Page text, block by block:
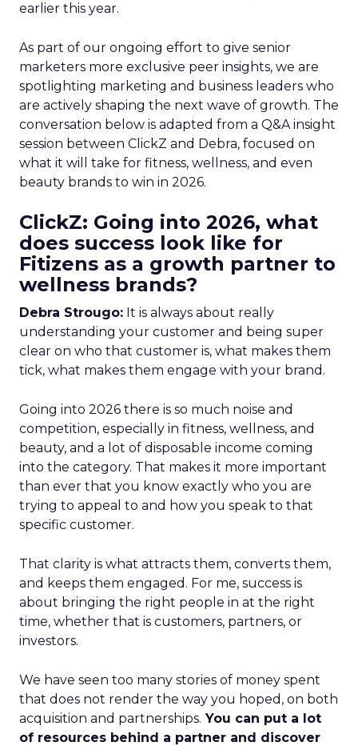
earlier this year.
As part of our ongoing effort to give senior
marketers more exclusive peer insights, we are
spotlighting marketing and business leaders who
are actively shaping the next wave of growth. The
conversation below is adapted from a Q&A insight
session between ClickZ and Debra, focused on
what it will take for fitness, wellness, and even
beauty brands to win in 2026.
ClickZ: Going into 2026, what
does success look like for
Fitizens as a growth partner to
wellness brands?
Debra Strougo: It is always about really
understanding your customer and being super
clear on who that customer is, what makes them
tick, what makes them engage with your brand.
Going into 2026 there is so much noise and
competition, especially in fitness, wellness, and
beauty, and a lot of disposable income coming
into the category. That makes it more important
than ever that you know exactly who you are
trying to appeal to and how you speak to that
specific customer.
That clarity is what attracts them, converts them,
and keeps them engaged. For me, success is
about bringing the right people in at the right
time, whether that is customers, partners, or
investors.
We have seen too many stories of money spent
that does not render the way you hoped, on both
acquisition and partnerships. You can put a lot
of resources behind a partner and discover